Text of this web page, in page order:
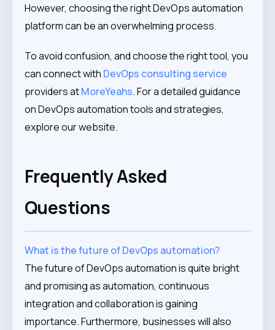
However, choosing the right DevOps automation
platform can be an overwhelming process.
To avoid confusion, and choose the right tool, you
can connect with DevOps consulting service
providers atMoreYeahs. For a detailed guidance
on DevOps automation tools and strategies,
explore our website.
Frequently Asked
Questions
What is the future of DevOps automation?
The future of DevOps automation is quite bright
and promising as automation, continuous
integration and collaboration is gaining
importance. Furthermore, businesses will also